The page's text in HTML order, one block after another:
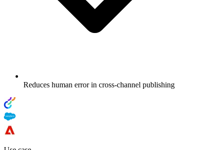
Reduces human error in cross-channel publishing